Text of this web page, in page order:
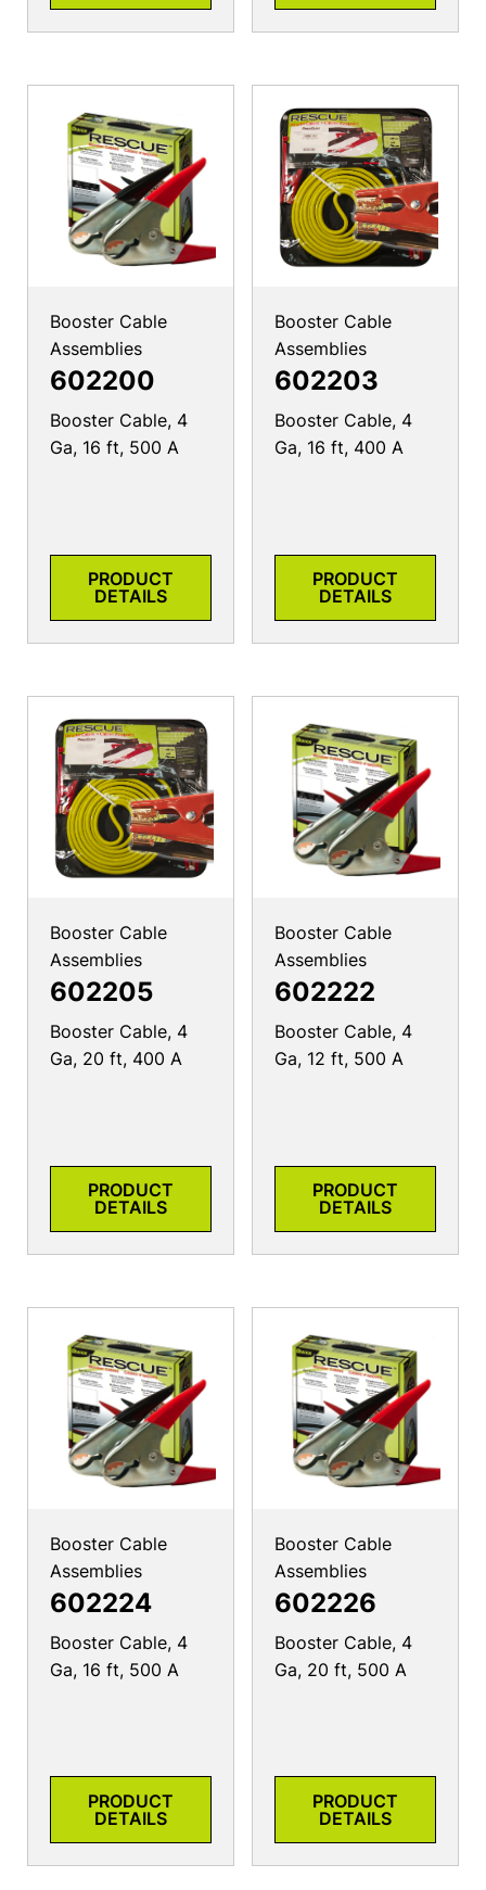
Booster Cable
Assemblies
602200
Booster Cable, 4
Ga, 16 ft, 500 A
PRODUCT
DETAILS
Booster Cable
Assemblies
602203
Booster Cable, 4
Ga, 16 ft, 400 A
PRODUCT
DETAILS
Booster Cable
Assemblies
602205
Booster Cable, 4
Ga, 20 ft, 400 A
PRODUCT
DETAILS
Booster Cable
Assemblies
602222
Booster Cable, 4
Ga, 12 ft, 500 A
PRODUCT
DETAILS
Booster Cable
Assemblies
602224
Booster Cable, 4
Ga, 16 ft, 500 A
PRODUCT
DETAILS
Booster Cable
Assemblies
602226
Booster Cable, 4
Ga, 20 ft, 500 A
PRODUCT
DETAILS